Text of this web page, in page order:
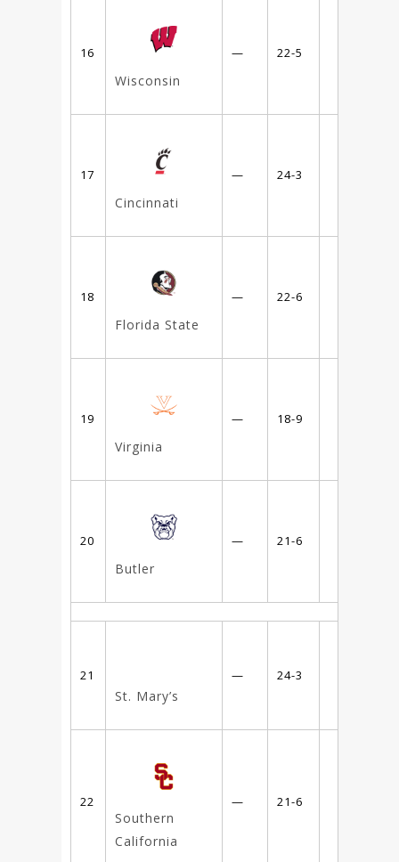
16
Wisconsin
— 22-5
17
Cincinnati
— 24-3
18
Florida State
— 22-6
19
Virginia
— 18-9
20
Butler
— 21-6
21
St. Mary’s
— 24-3
22
Southern
California
— 21-6